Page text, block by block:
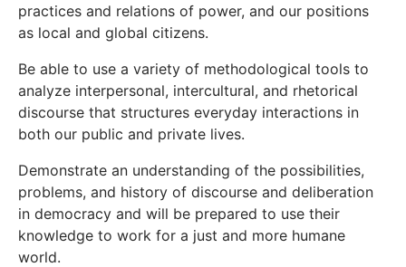
practices and relations of power, and our positions
as local and global citizens.
Be able to use a variety of methodological tools to
analyze interpersonal, intercultural, and rhetorical
discourse that structures everyday interactions in
both our public and private lives.
Demonstrate an understanding of the possibilities,
problems, and history of discourse and deliberation
in democracy and will be prepared to use their
knowledge to work for a just and more humane
world.